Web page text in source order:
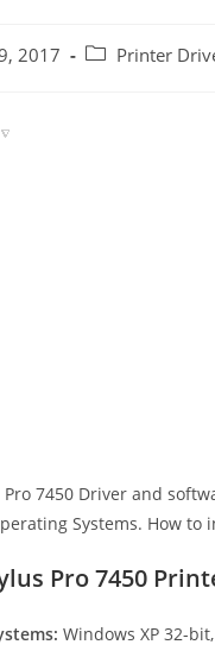
2017
Post Printer
Pro 7450 Driver and
Systems. How to
Pro 7450
Windows XP 32-